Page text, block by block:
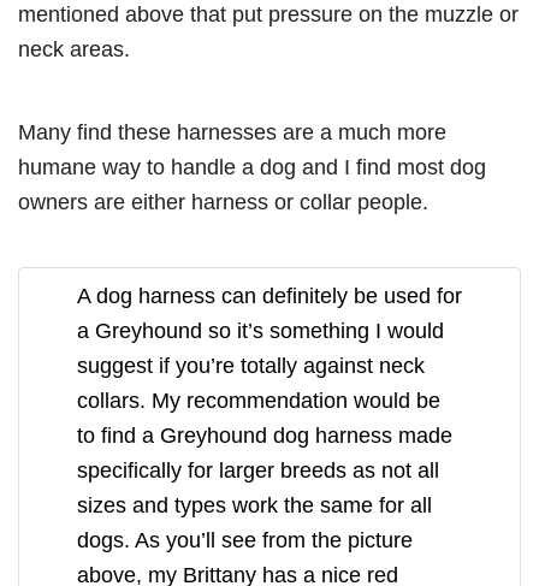
mentioned above that put pressure on the muzzle or
neck areas.
Many find these harnesses are a much more
humane way to handle a dog and I find most dog
owners are either harness or collar people.
A dog harness can definitely be used for
a Greyhound so it’s something I would
suggest if you’re totally against neck
collars. My recommendation would be
to find a Greyhound dog harness made
specifically for larger breeds as not all
sizes and types work the same for all
dogs. As you’ll see from the picture
above, my Brittany has a nice red